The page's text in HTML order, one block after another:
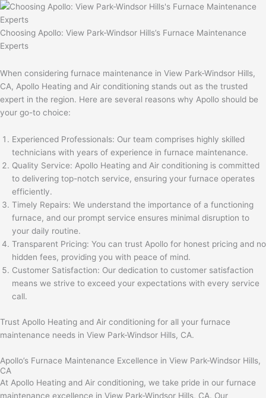
Choosing Apollo: View Park-Windsor Hills’s Furnace Maintenance
Experts
When considering furnace maintenance in View Park-Windsor Hills,
CA, Apollo Heating and Air conditioning stands out as the trusted
expert in the region. Here are several reasons why Apollo should be
your go-to choice:
Experienced Professionals: Our team comprises highly skilled
technicians with years of experience in furnace maintenance.
Quality Service: Apollo Heating and Air conditioning is committed
to delivering top-notch service, ensuring your furnace operates
efficiently.
Timely Repairs: We understand the importance of a functioning
furnace, and our prompt service ensures minimal disruption to
your daily routine.
Transparent Pricing: You can trust Apollo for honest pricing and no
hidden fees, providing you with peace of mind.
Customer Satisfaction: Our dedication to customer satisfaction
means we strive to exceed your expectations with every service
call.
Trust Apollo Heating and Air conditioning for all your furnace
maintenance needs in View Park-Windsor Hills, CA.
Apollo’s Furnace Maintenance Excellence in View Park-Windsor Hills,
CA
At Apollo Heating and Air conditioning, we take pride in our furnace
maintenance excellence in View Park-Windsor Hills, CA. Our